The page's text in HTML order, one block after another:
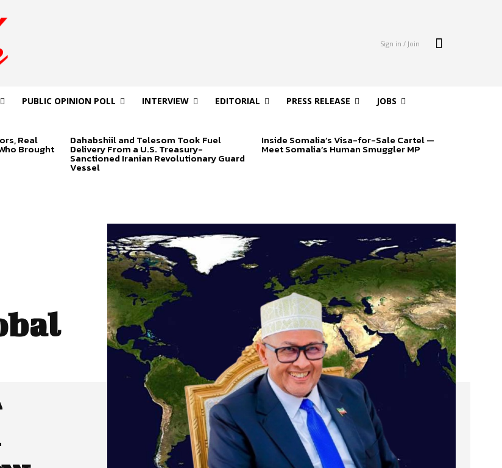
Sign in / Join
PUBLIC OPINION POLL INTERVIEW EDITORIAL PRESS RELEASE JOBS
Real
Brought
Dahabshiil and Telesom Took Fuel
Delivery From a U.S. Treasury-
Sanctioned Iranian Revolutionary Guard
Vessel
Inside Somalia’s Visa-for-Sale Cartel —
Meet Somalia’s Human Smuggler MP